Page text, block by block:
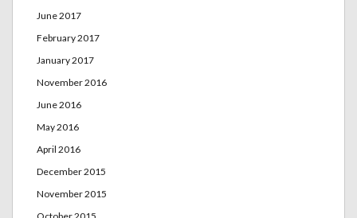
June 2017
February 2017
January 2017
November 2016
June 2016
May 2016
April 2016
December 2015
November 2015